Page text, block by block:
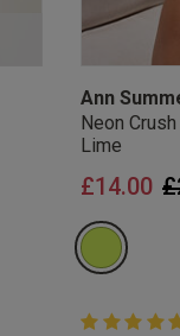
Ann
Neon
Lime
£14.00
5 out of 5
5 out of 5
Students &
services
Discounts available